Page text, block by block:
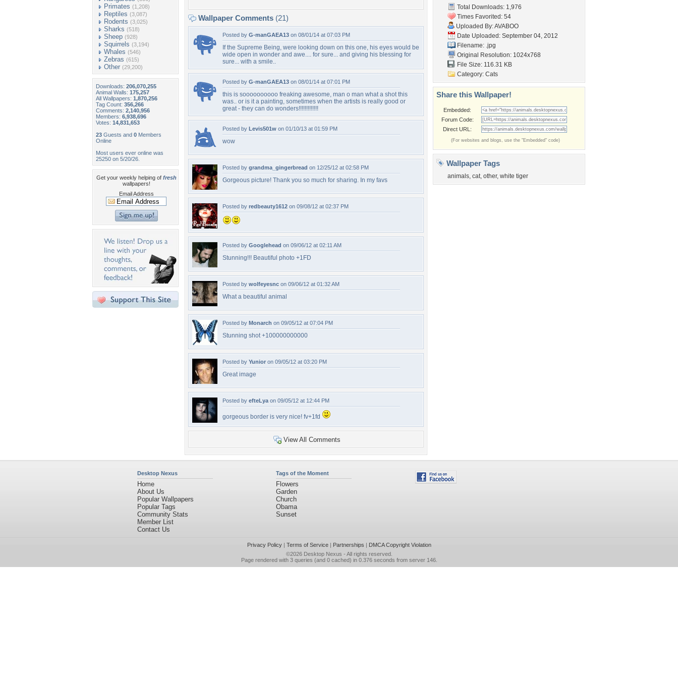
Primates (1,208)
Reptiles (3,087)
Rodents (3,025)
Sharks (518)
Sheep (928)
Squirrels (3,194)
Whales (546)
Zebras (615)
Other (29,200)
Downloads: 206,070,255
Animal Walls: 175,257
All Wallpapers: 1,870,256
Tag Count: 356,266
Comments: 2,140,956
Members: 6,938,696
Votes: 14,831,653
23 Guests and 0 Members
Online
Most users ever online was
25250 on 5/20/26.
Get your weekly helping of fresh
wallpapers!
Email Address
Wallpaper Comments (21)
Posted by G-manGAEA13 on 08/01/14 at 07:03 PM
If the Supreme Being, were looking down on this one, his eyes would be
wide open in wonder and awe.... for sure... and giving his blessing for
sure... with a smile..
Posted by G-manGAEA13 on 08/01/14 at 07:01 PM
this is soooooooooo freaking awesome, man o man what a shot this
was.. or is it a painting, sometimes when the artists is really good or
great - they can do wonders!!!!!!!!!!!!!
Posted by Levis501w on 01/10/13 at 01:59 PM
wow
Posted by grandma_gingerbread on 12/25/12 at 02:58 PM
Gorgeous picture! Thank you so much for sharing. In my favs
Posted by redbeauty1612 on 09/08/12 at 02:37 PM
Posted by Googlehead on 09/06/12 at 02:11 AM
Stunning!!! Beautiful photo +1FD
Posted by wolfeyesnc on 09/06/12 at 01:32 AM
What a beautiful animal
Posted by Monarch on 09/05/12 at 07:04 PM
Stunning shot +100000000000
Posted by Yunior on 09/05/12 at 03:20 PM
Great image
Posted by efteLya on 09/05/12 at 12:44 PM
gorgeous border is very nice! fv+1fd
View All Comments
Total Downloads: 1,976
Times Favorited: 54
Uploaded By:AVABOO
Date Uploaded: September 04, 2012
Filename: .jpg
Original Resolution: 1024x768
File Size: 116.31 KB
Category: Cats
Share this Wallpaper!
Embedded:
Forum Code:
Direct URL:
(For websites and blogs, use the "Embedded" code)
Wallpaper Tags
animals, cat, other, white tiger
Desktop Nexus
Home
About Us
Popular Wallpapers
Popular Tags
Community Stats
Member List
Contact Us
Tags of the Moment
Flowers
Garden
Church
Obama
Sunset
Privacy Policy| Terms of Service| Partnerships | DMCA Copyright Violation
©2026 Desktop Nexus - All rights reserved.
Page rendered with 3 queries (and 0 cached) in 0.376 seconds from server 146.